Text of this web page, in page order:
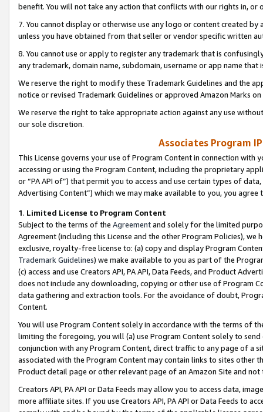
benefit. You will not take any action that conflicts with our rights in, or
7. You cannot display or otherwise use any logo or content created
unless you have obtained from that seller or vendor specific written
8. You cannot use or apply to register any trademark that is
any trademark, domain name, subdomain, username or app name
We reserve the right to modify these Trademark Guidelines and the
notice or revised Trademark Guidelines or approved Amazon Marks
We reserve the right to take appropriate action against any use
our sole discretion.
Associates Program
This License governs your use of Program Content in connection
accessing or using the Program Content, including the proprietary
or “PA API of”) that permit you to access and use certain types of
Advertising Content”) which we may make available to you, you agree
1. Limited License to Program Content
Subject to the terms of the Agreementand solely for the limited
Agreement (including this License and the other Program Policies),
exclusive, royalty-free license to: (a) copy and display Program
Trademark Guidelines) we make available to you as part of the
(c) access and use Creators API, PA API, Data Feeds, and Product
does not include any downloading, copying or other use of Program
data gathering and extraction tools. For the avoidance of doubt,
Content.
You will use Program Content solely in accordance with the terms of
limiting the foregoing, you will (a) use Program Content solely to
conjunction with any Program Content, direct traffic to any page of a
associated with the Program Content may contain links to sites other
Product detail page or other relevant page of an Amazon Site and not
Creators API, PA API or Data Feeds may allow you to access data,
more affiliate sites. If you use Creators API, PA API or Data Feeds to